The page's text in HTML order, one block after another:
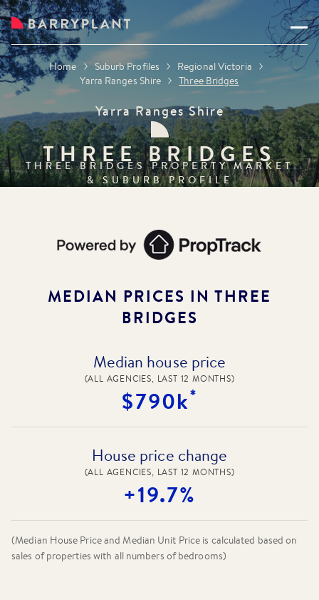
Home Suburb Profiles
Regional Victoria
Yarra Ranges Shire
Three Bridges
Yarra Ranges Shire
THREE BRIDGES
THREE BRIDGES PROPERTY MARKET
& SUBURB PROFILE
MEDIAN PRICES IN THREE
BRIDGES
Median house price
(ALL AGENCIES, LAST 12 MONTHS)
$790k*
House price change
(ALL AGENCIES, LAST 12 MONTHS)
+19.7%
(Median House Price and Median Unit Price is calculated based on
sales of properties with all numbers of bedrooms)